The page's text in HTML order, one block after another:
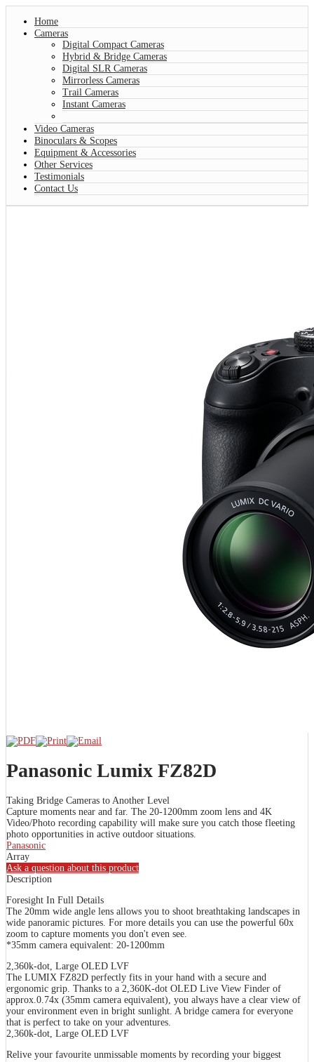
Home
Cameras
Digital Compact Cameras
Hybrid & Bridge Cameras
Digital SLR Cameras
Mirrorless Cameras
Trail Cameras
Instant Cameras
Video Cameras
Binoculars & Scopes
Equipment & Accessories
Other Services
Testimonials
Contact Us
Panasonic Lumix FZ82D
Taking Bridge Cameras to Another Level
Capture moments near and far. The 20-1200mm zoom lens and 4K
Video/Photo recording capability will make sure you catch those fleeting
photo opportunities in active outdoor situations.
Panasonic
Array
Ask a question about this product
Description
Foresight In Full Details
The 20mm wide angle lens allows you to shoot breathtaking landscapes in
wide panoramic pictures. For more details you can use the powerful 60x
zoom to capture moments you don't even see.
*35mm camera equivalent: 20-1200mm
2,360k-dot, Large OLED LVF
The LUMIX FZ82D perfectly fits in your hand with a secure and
ergonomic grip. Thanks to a 2,360K-dot OLED Live View Finder of
approx.0.74x (35mm camera equivalent), you always have a clear view of
your environment even in bright sunlight. A bridge camera for everyone
that is perfect to take on your adventures.
2,360k-dot, Large OLED LVF
Relive your favourite unmissable moments by recording your biggest